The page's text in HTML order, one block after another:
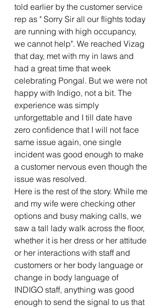
told earlier by the customer service
rep as " Sorry Sir all our flights today
are running with high occupancy,
we cannot help". We reached Vizag
that day, met with my in laws and
had a great time that week
celebrating Pongal. But we were not
happy with Indigo, not a bit. The
experience was simply
unforgettable and I till date have
zero confidence that I will not face
same issue again, one single
incident was good enough to make
a customer nervous even though the
issue was resolved.
Here is the rest of the story. While me
and my wife were checking other
options and busy making calls, we
saw a tall lady walk across the floor,
whether it is her dress or her attitude
or her interactions with staff and
customers or her body language or
change in body language of
INDIGO staff, anything was good
enough to send the signal to us that